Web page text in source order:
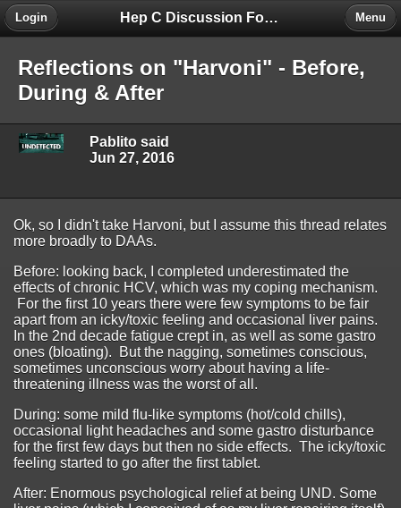
Hep C Discussion Forum
Login Menu
Reflections on "Harvoni" - Before,
During & After
Pablito said
Jun 27, 2016
Ok, so I didn't take Harvoni, but I assume this thread relates
more broadly to DAAs.
Before: looking back, I completed underestimated the
effects of chronic HCV, which was my coping mechanism.
For the first 10 years there were few symptoms to be fair
apart from an icky/toxic feeling and occasional liver pains.
In the 2nd decade fatigue crept in, as well as some gastro
ones (bloating). But the nagging, sometimes conscious,
sometimes unconscious worry about having a life-
threatening illness was the worst of all.
During: some mild flu-like symptoms (hot/cold chills),
occasional light headaches and some gastro disturbance
for the first few days but then no side effects. The icky/toxic
feeling started to go after the first tablet.
After: Enormous psychological relief at being UND. Some